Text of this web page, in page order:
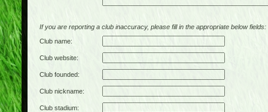
If you are reporting a club inaccuracy, please fill in the appropriate below fields:
Club name:
Club website:
Club founded:
Club nickname:
Club stadium: